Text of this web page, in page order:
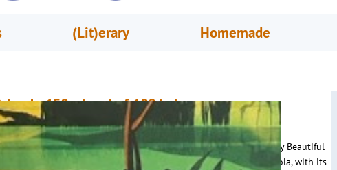
(Lit)erary Homemade
150 – Land of 100 Lakes
8, 2025Leigh Andrus
and rivers are a defining characteristic of Orlando and The City Beautiful
more than 100 lakes within its limits. From the iconic Lake Eola, with its